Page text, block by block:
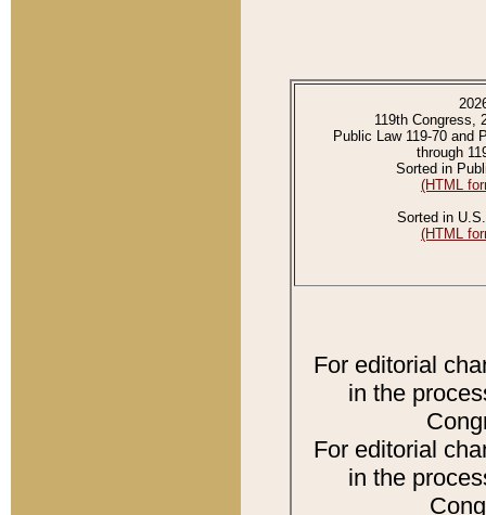
119th Congress,
Public Law 119-70 and
through
Sorted in
(HTML
Sorted in
(HTML
For editorial
in the
For editorial
in the